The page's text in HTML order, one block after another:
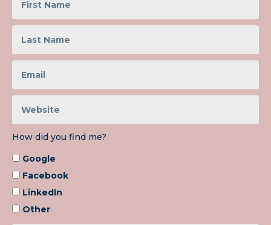
How did you find me?
Google
Facebook
LinkedIn
Other